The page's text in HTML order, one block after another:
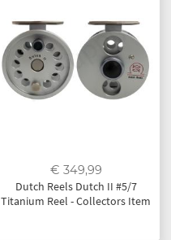
€ 349,99
Dutch Reels Dutch II #5/7
Titanium Reel - Collectors Item